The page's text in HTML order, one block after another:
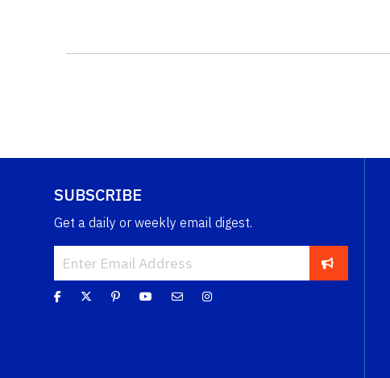
SUBSCRIBE
Get a daily or weekly email digest.